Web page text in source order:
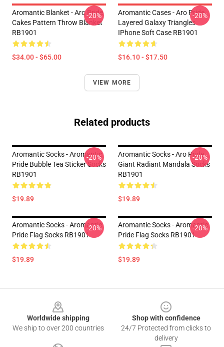
Aromantic Blanket - Aro Pride
Cakes Pattern Throw Blanket
RB1901
$34.00 - $65.00
-20%
Aromantic Cases - Aro Pride
Layered Galaxy Triangles
IPhone Soft Case RB1901
$16.10 - $17.50
-20%
VIEW MORE
Related products
Aromantic Socks - Aromantic
Pride Bubble Tea Sticker Socks
RB1901
$19.89
-20%
Aromantic Socks - Aro Pride
Giant Radiant Mandala Socks
RB1901
$19.89
-20%
Aromantic Socks - Aromantic
Pride Flag Socks RB1901
$19.89
-20%
Aromantic Socks - Aromantic
Pride Flag Socks RB1901
$19.89
-20%
Worldwide shipping
We ship to over 200 countries
Shop with confidence
24/7 Protected from clicks to
delivery